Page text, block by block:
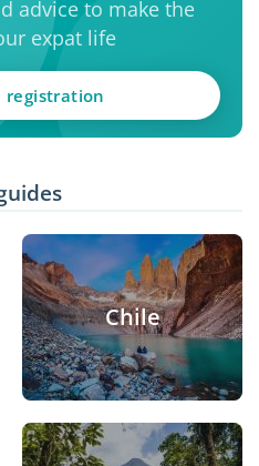
advice to make the
expat life
registration
Chile